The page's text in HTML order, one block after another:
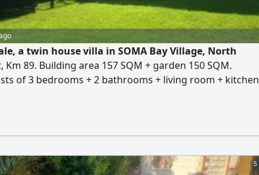
a twin house villa in SOMA Bay Village, North
Km 89. Building area 157 SQM + garden 150 SQM.
of 3 bedrooms + 2 bathrooms + living room + kitchen
5